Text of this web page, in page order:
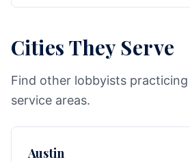
Cities They Serve
Find other lobbyists practicing
service areas.
Austin